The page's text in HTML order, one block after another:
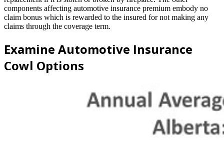
components affecting automotive insurance premium embody no
claim bonus which is rewarded to the insured for not making any
claims through the coverage term.
Examine Automotive Insurance
Cowl Options